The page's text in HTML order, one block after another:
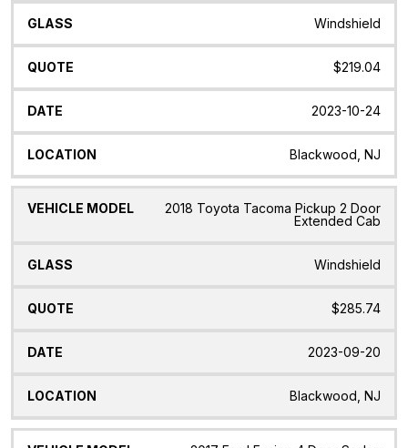
Windshield
$219.04
2023-10-24
Blackwood, NJ
2018 Toyota Tacoma Pickup 2 Door
Extended Cab
Windshield
$285.74
2023-09-20
Blackwood, NJ